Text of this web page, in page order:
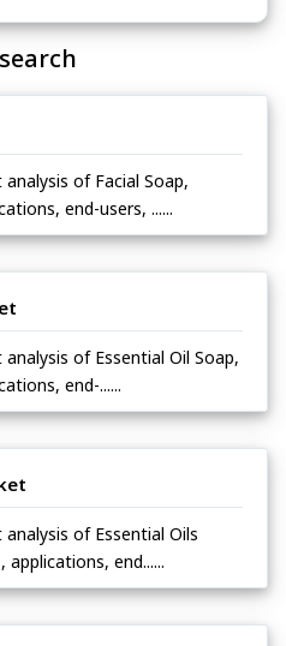
of Facial Soap,
end-users, ......
of Essential Oil Soap,
end-......
of Essential Oils
end......